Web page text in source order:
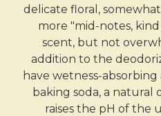
delicate floral,
more "mid-notes,
scent, but not
addition to the
have wetness-
baking soda, a natural
raises the pH of the